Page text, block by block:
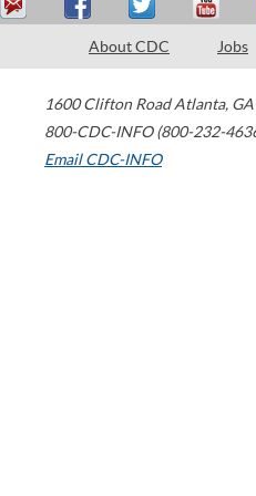
About CDC Jobs
1600 Clifton Road Atlanta, GA
800-CDC-INFO (800-232-
Email CDC-INFO